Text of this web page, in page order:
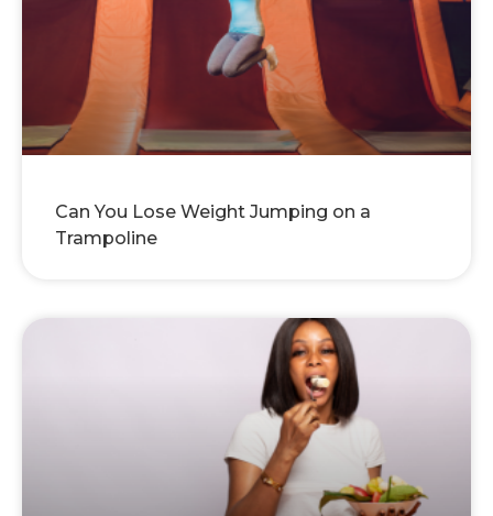
Can You Lose Weight Jumping on a
Trampoline